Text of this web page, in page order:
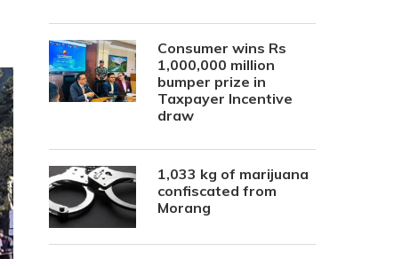
Consumer wins Rs
1,000,000 million
bumper prize in
Taxpayer Incentive
draw
1,033 kg of marijuana
confiscated from
Morang